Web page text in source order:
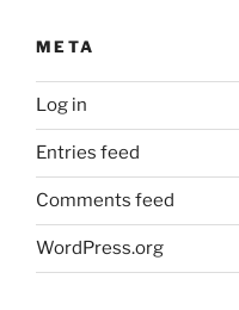
META
Log in
Entries feed
Comments feed
WordPress.org